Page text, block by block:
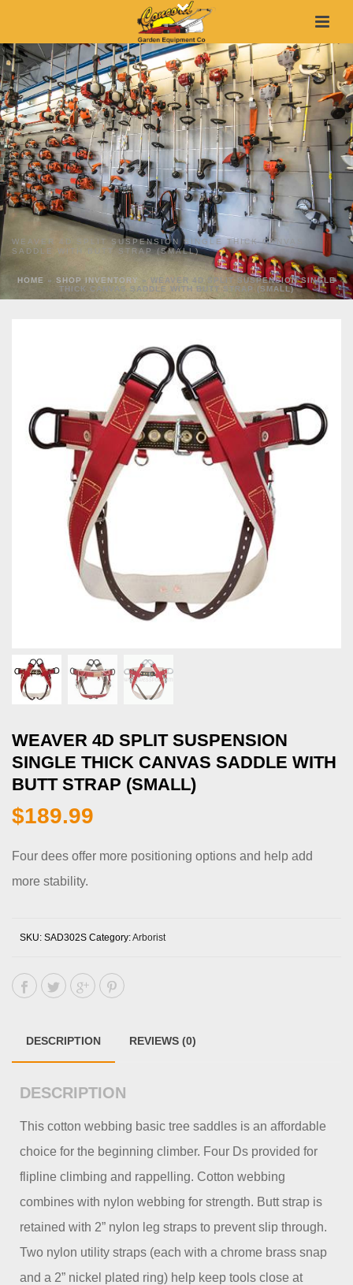
WEAVER 4D SPLIT SUSPENSION SINGLE THICK CANVAS
SADDLE WITH BUTT STRAP (SMALL)
HOME » SHOP INVENTORY » WEAVER 4D SPLIT SUSPENSION SINGLE
THICK CANVAS SADDLE WITH BUTT STRAP (SMALL)
WEAVER 4D SPLIT SUSPENSION
SINGLE THICK CANVAS SADDLE WITH
BUTT STRAP (SMALL)
$189.99
Four dees offer more positioning options and help add
more stability.
SKU: SAD302S Category:Arborist
DESCRIPTION REVIEWS (0)
DESCRIPTION
This cotton webbing basic tree saddles is an affordable
choice for the beginning climber. Four Ds provided for
flipline climbing and rappelling. Cotton webbing
combines with nylon webbing for strength. Butt strap is
retained with 2” nylon leg straps to prevent slip through.
Two nylon utility straps (each with a chrome brass snap
and a 2” nickel plated ring) help keep tools close at